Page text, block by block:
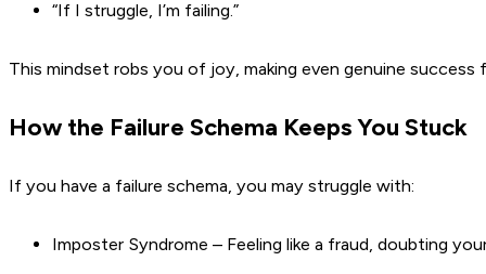
“If I struggle, I’m failing.”
This mindset robs you of joy, making even genuine success
How the Failure Schema Keeps You Stuck
If you have a failure schema, you may struggle with:
Imposter Syndrome – Feeling like a fraud, doubting